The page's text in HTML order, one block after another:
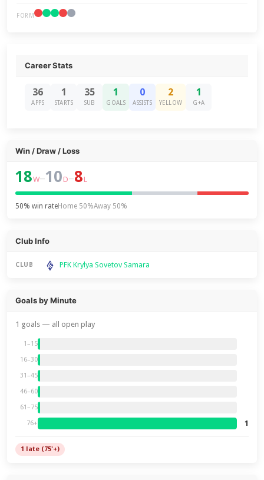
FORM
Career Stats
36
APPS
1
STARTS
35
SUB
1
GOALS
0
ASSISTS
2
YELLOW
1
G+A
Win / Draw / Loss
18W–10 D–8 L
50% win rateHome 50%Away 50%
Club Info
CLUB PFK Krylya Sovetov Samara
Goals by Minute
1 goals — all open play
1–15
16–30
31–45
46–60
61–75
76+ 1
1 late (75'+)